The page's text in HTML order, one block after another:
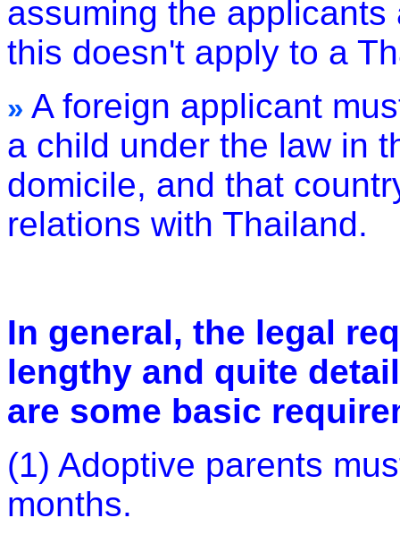
assuming the
this doesn't apply to a
» A foreign applicant
a child under the law in
domicile, and that
relations with Thailand.
In general, the legal
lengthy and quite
are some basic
(1) Adoptive parents
months.